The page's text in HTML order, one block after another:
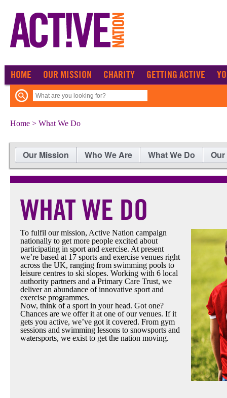
HOME OUR MISSION CHARITY GETTING ACTIVE
Home > What We Do
Our Mission Who We Are What We Do
WHAT WE DO
To fulfil our mission, Active Nation campaign
nationally to get more people excited about
participating in sport and exercise. At present
we’re based at 17 sports and exercise venues right
across the UK, ranging from swimming pools to
leisure centres to ski slopes. Working with 6 local
authority partners and a Primary Care Trust, we
deliver an abundance of innovative sport and
exercise programmes.
Now, think of a sport in your head. Got one?
Chances are we offer it at one of our venues. If it
gets you active, we’ve got it covered. From gym
sessions and swimming lessons to snowsports and
watersports, we exist to get the nation moving.